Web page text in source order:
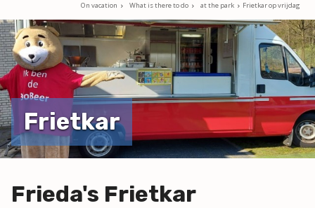
Jump
to
main
content
On vacation What is there to do at the park Frietkar op vrijdag
Frietkar
Frieda's Frietkar